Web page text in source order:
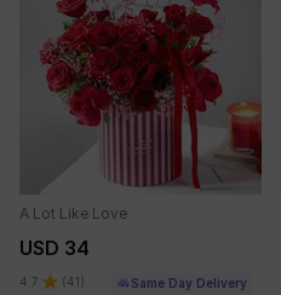
A Lot Like Love
USD 34
4.7 (41) Same Day Delivery